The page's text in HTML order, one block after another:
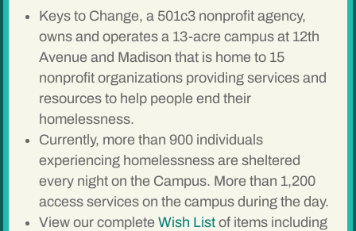
Keys to Change, a 501c3 nonprofit agency,
owns and operates a 13-acre campus at 12th
Avenue and Madison that is home to 15
nonprofit organizations providing services and
resources to help people end their
homelessness.
Currently, more than 900 individuals
experiencing homelessness are sheltered
every night on the Campus. More than 1,200
access services on the campus during the day.
View our completeWish List of items including